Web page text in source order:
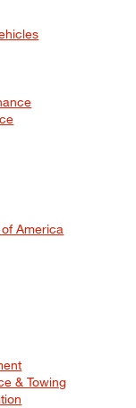
America
& Towing